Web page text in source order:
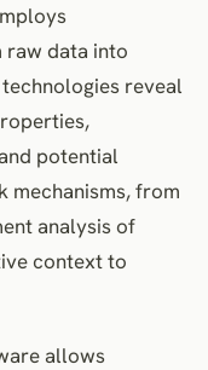
data into
reveal
potential
mechanisms, from
analysis of
context to
allows